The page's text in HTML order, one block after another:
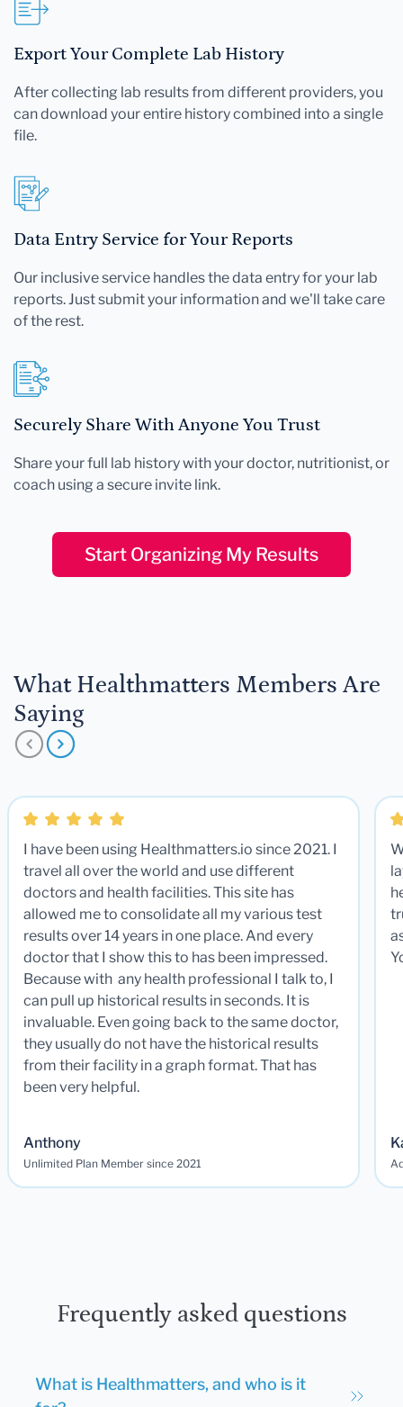
Export Your Complete Lab History
After collecting lab results from different providers, you
can download your entire history combined into a single
file.
Data Entry Service for Your Reports
Our inclusive service handles the data entry for your lab
reports. Just submit your information and we'll take care
of the rest.
Securely Share With Anyone You Trust
Share your full lab history with your doctor, nutritionist, or
coach using a secure invite link.
Start Organizing My Results
What Healthmatters Members Are
Saying
I have been using Healthmatters.io since 2021. I
travel all over the world and use different
doctors and health facilities. This site has
allowed me to consolidate all my various test
results over 14 years in one place. And every
doctor that I show this to has been impressed.
Because with any health professional I talk to, I
can pull up historical results in seconds. It is
invaluable. Even going back to the same doctor,
they usually do not have the historical results
from their facility in a graph format. That has
been very helpful.
Anthony
Unlimited Plan Member since 2021
Frequently asked questions
What is Healthmatters, and who is it